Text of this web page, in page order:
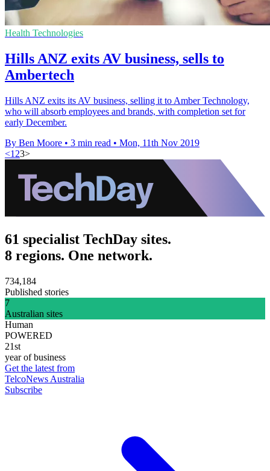
Health Technologies
Hills ANZ exits AV business, sells to
Ambertech
Hills ANZ exits its AV business, selling it to Amber Technology,
who will absorb employees and brands, with completion set for
early December.
By Ben Moore • 3 min read • Mon, 11th Nov 2019
<1 23>
61 specialist TechDay sites.
8 regions. One network.
734,184
Published stories
7
Australian sites
Human
POWERED
21st
year of business
Get the latest from
TelcoNews Australia
Subscribe